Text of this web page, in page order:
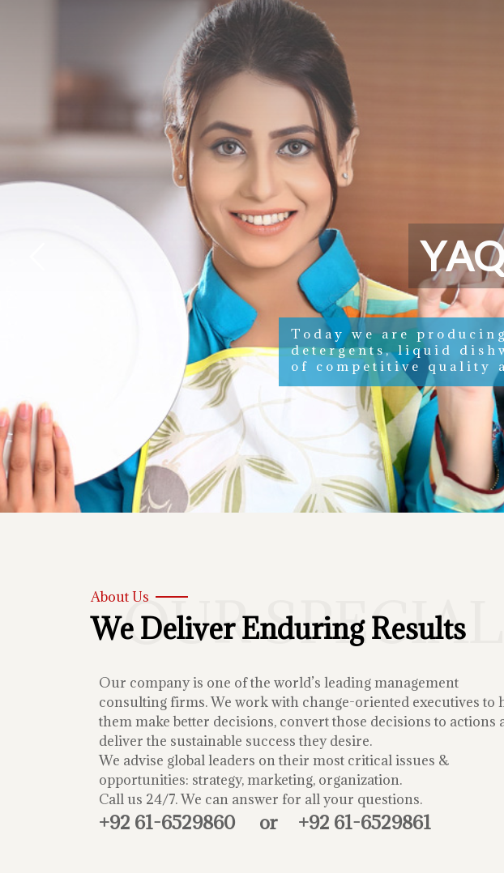
Today we are
detergents, liquid
of competitive quality
YAQ
OUR SPECIAL
About Us
We Deliver Enduring Results
Our company is one of the world’s leading management
consulting firms. We work with change-oriented executives to
them make better decisions, convert those decisions to actions
deliver the sustainable success they desire.
We advise global leaders on their most critical issues &
opportunities: strategy, marketing, organization.
Call us 24/7. We can answer for all your questions.
+92 61-6529860 or +92 61-6529861